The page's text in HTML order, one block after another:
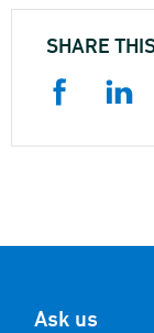
SHARE
Ask us